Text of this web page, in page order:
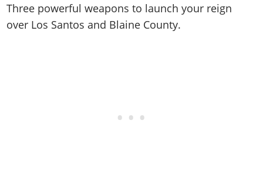
Three powerful weapons to launch your reign
over Los Santos and Blaine County.